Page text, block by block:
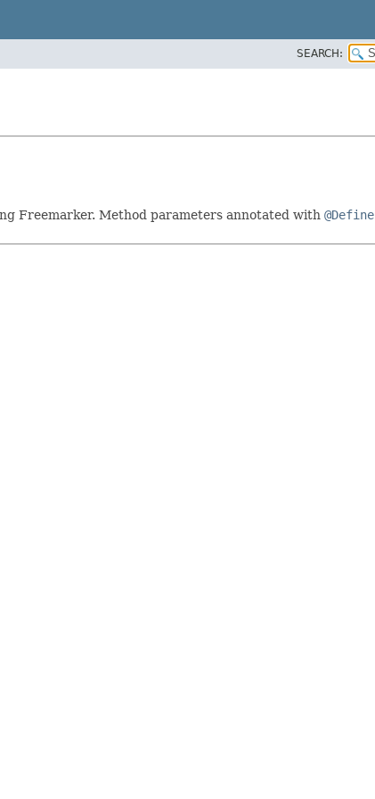
SEARCH:
Freemarker. Method parameters annotated with @Define